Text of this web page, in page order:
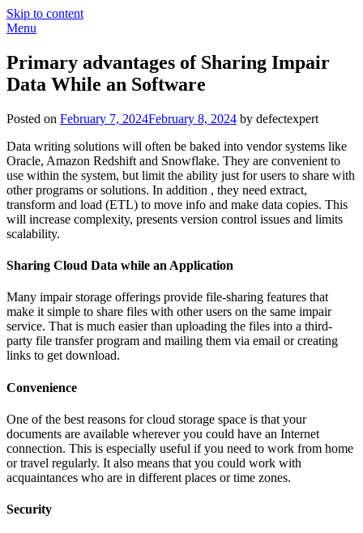
Skip to content
Menu
Primary advantages of Sharing Impair
Data While an Software
Posted on February 7, 2024February 8, 2024 by defectexpert
Data writing solutions will often be baked into vendor systems like
Oracle, Amazon Redshift and Snowflake. They are convenient to
use within the system, but limit the ability just for users to share with
other programs or solutions. In addition , they need extract,
transform and load (ETL) to move info and make data copies. This
will increase complexity, presents version control issues and limits
scalability.
Sharing Cloud Data while an Application
Many impair storage offerings provide file-sharing features that
make it simple to share files with other users on the same impair
service. That is much easier than uploading the files into a third-
party file transfer program and mailing them via email or creating
links to get download.
Convenience
One of the best reasons for cloud storage space is that your
documents are available wherever you could have an Internet
connection. This is especially useful if you need to work from home
or travel regularly. It also means that you could work with
acquaintances who are in different places or time zones.
Security